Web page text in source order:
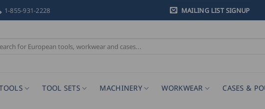
1-855-931-2228 MAILING LIST SIGNUP
TOOL SETS MACHINERY WORKWEAR CASES &